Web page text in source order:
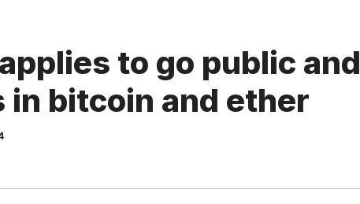
to go public and
in bitcoin and ether